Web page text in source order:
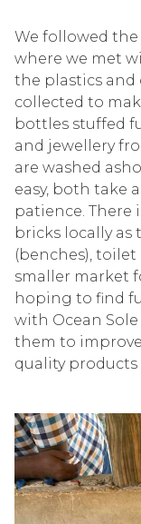
We followed the
where we met
the plastics and
collected to
bottles stuffed
and jewellery
are washed
easy, both take
patience. There
bricks locally as
(benches), toilet
smaller market
hoping to find
with Ocean
them to
quality products